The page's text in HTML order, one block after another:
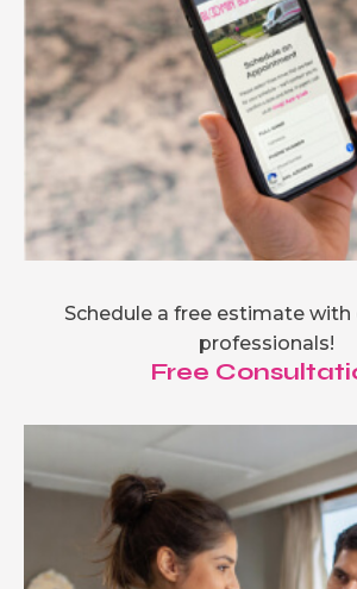
Schedule a free estimate
professionals!
Free